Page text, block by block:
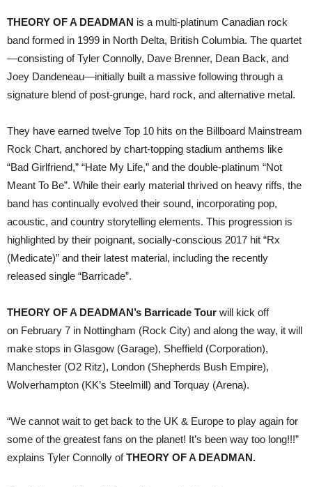
THEORY OF A DEADMAN is a multi-platinum Canadian rock
band formed in 1999 in North Delta, British Columbia. The quartet
—consisting of Tyler Connolly, Dave Brenner, Dean Back, and
Joey Dandeneau—initially built a massive following through a
signature blend of post-grunge, hard rock, and alternative metal.
They have earned twelve Top 10 hits on the Billboard Mainstream
Rock Chart, anchored by chart-topping stadium anthems like
“Bad Girlfriend,” “Hate My Life,” and the double-platinum “Not
Meant To Be”. While their early material thrived on heavy riffs, the
band has continually evolved their sound, incorporating pop,
acoustic, and country storytelling elements. This progression is
highlighted by their poignant, socially-conscious 2017 hit “Rx
(Medicate)” and their latest material, including the recently
released single “Barricade”.
THEORY OF A DEADMAN’s Barricade Tour will kick off
on February 7 in Nottingham (Rock City) and along the way, it will
make stops in Glasgow (Garage), Sheffield (Corporation),
Manchester (O2 Ritz), London (Shepherds Bush Empire),
Wolverhampton (KK’s Steelmill) and Torquay (Arena).
“We cannot wait to get back to the UK & Europe to play again for
some of the greatest fans on the planet! It’s been way too long!!!”
explains Tyler Connolly ofTHEORY OF A DEADMAN.